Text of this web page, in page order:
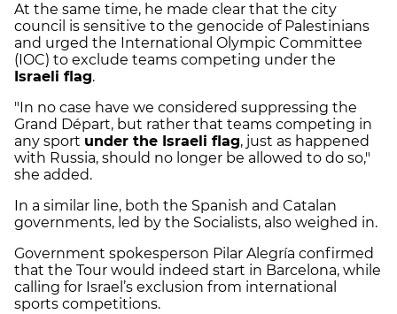
At the same time, he made clear that the city
council is sensitive to the genocide of Palestinians
and urged the International Olympic Committee
(IOC) to exclude teams competing under the
Israeli flag.
"In no case have we considered suppressing the
Grand Départ, but rather that teams competing in
any sport under the Israeli flag, just as happened
with Russia, should no longer be allowed to do so,"
she added.
In a similar line, both the Spanish and Catalan
governments, led by the Socialists, also weighed in.
Government spokesperson Pilar Alegría confirmed
that the Tour would indeed start in Barcelona, while
calling for Israel’s exclusion from international
sports competitions.